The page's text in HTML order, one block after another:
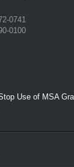
0741
0100
Use of MSA